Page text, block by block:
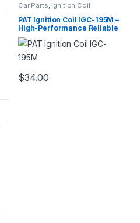
Car Parts, Ignition Coil
PAT Ignition Coil IGC-195M –
High-Performance Reliable
Replacement
$34.00